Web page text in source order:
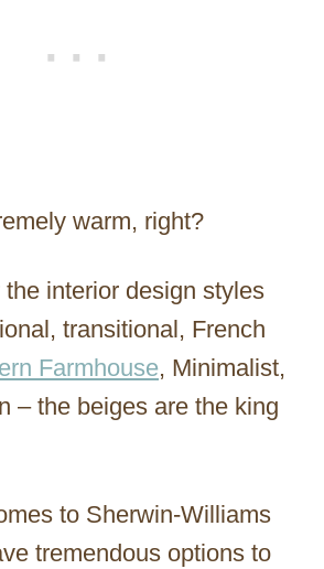
warm, right?
interior design styles
transitional, French
Farmhouse, Minimalist,
– the beiges are the king
to Sherwin-Williams
tremendous options to